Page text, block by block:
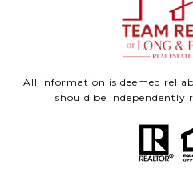
All information is deemed
should be independently